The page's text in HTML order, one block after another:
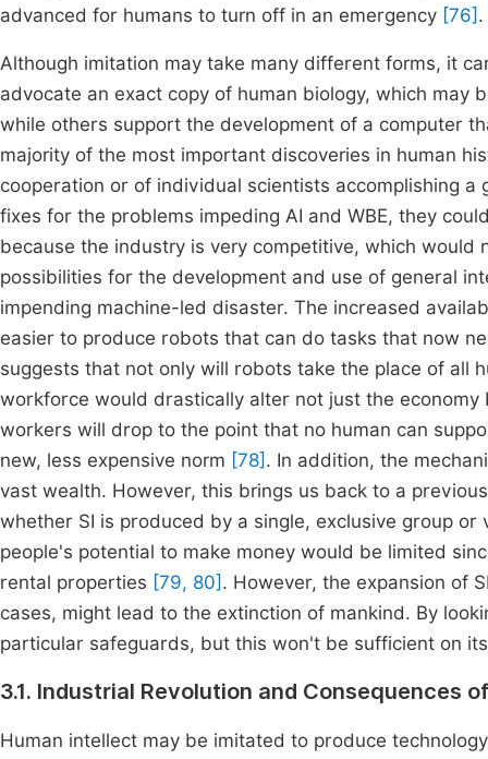
advanced for humans to turn off in an emergency [76] .
Although imitation may take many different forms, it
advocate an exact copy of human biology, which may
while others support the development of a computer
majority of the most important discoveries in human
cooperation or of individual scientists accomplishing
fixes for the problems impeding AI and WBE, they
because the industry is very competitive, which
possibilities for the development and use of general
impending machine-led disaster. The increased
easier to produce robots that can do tasks that now
suggests that not only will robots take the place of all
workforce would drastically alter not just the
workers will drop to the point that no human can
new, less expensive norm [78] . In addition, the
vast wealth. However, this brings us back to a
whether SI is produced by a single, exclusive group
people's potential to make money would be limited
rental properties [79, 80] . However, the expansion of
cases, might lead to the extinction of mankind. By
particular safeguards, but this won't be sufficient on
3.1. Industrial Revolution and Consequences
Human intellect may be imitated to produce